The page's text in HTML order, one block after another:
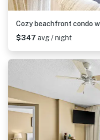
$347 avg / night